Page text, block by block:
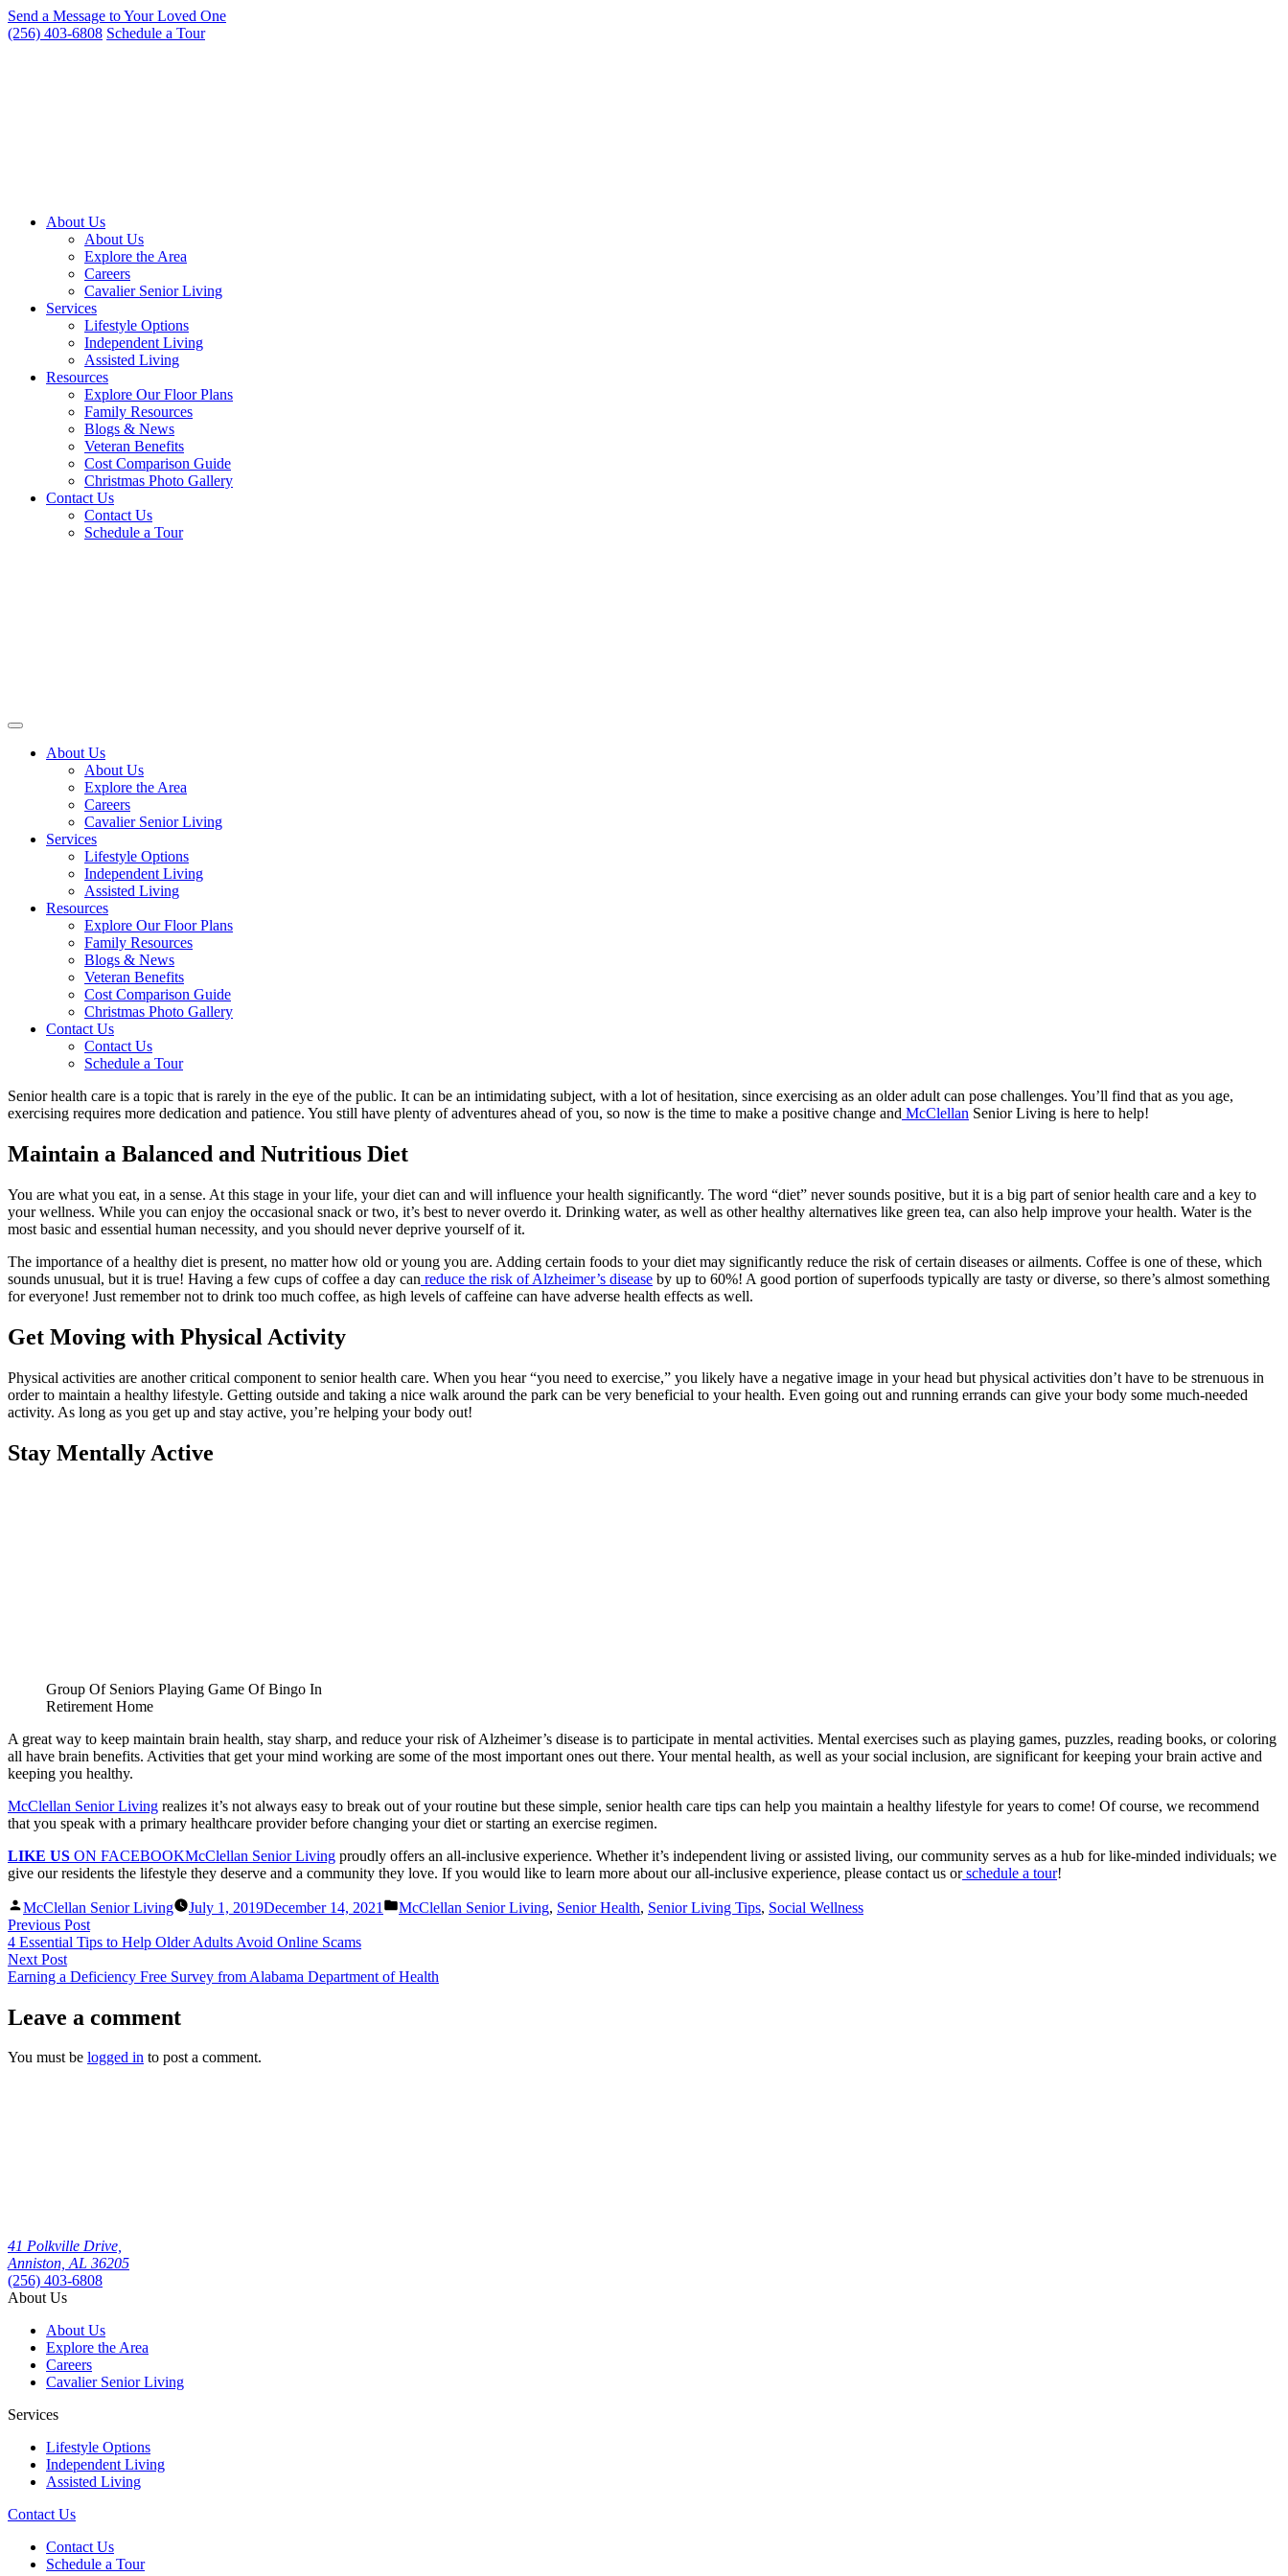
Skip
to
Send a Message to Your Loved One
(256) 403-6808 Schedule a Tour
About Us
About Us
Explore the Area
Careers
Cavalier Senior Living
Services
Lifestyle Options
Independent Living
Assisted Living
Resources
Explore Our Floor Plans
Family Resources
Blogs & News
Veteran Benefits
Cost Comparison Guide
Christmas Photo Gallery
Contact Us
Contact Us
Schedule a Tour
About Us
About Us
Explore the Area
Careers
Cavalier Senior Living
Services
Lifestyle Options
Independent Living
Assisted Living
Resources
Explore Our Floor Plans
Family Resources
Blogs & News
Veteran Benefits
Cost Comparison Guide
Christmas Photo Gallery
Contact Us
Contact Us
Schedule a Tour
Senior health care is a topic that is rarely in the eye of the public. It can be an intimidating subject, with a lot of hesitation, since exercising as an older adult can pose challenges. You’ll find that as you age,
exercising requires more dedication and patience. You still have plenty of adventures ahead of you, so now is the time to make a positive change and McClellan Senior Living is here to help!
Maintain a Balanced and Nutritious Diet
You are what you eat, in a sense. At this stage in your life, your diet can and will influence your health significantly. The word “diet” never sounds positive, but it is a big part of senior health care and a key to
your wellness. While you can enjoy the occasional snack or two, it’s best to never overdo it. Drinking water, as well as other healthy alternatives like green tea, can also help improve your health. Water is the
most basic and essential human necessity, and you should never deprive yourself of it.
The importance of a healthy diet is present, no matter how old or young you are. Adding certain foods to your diet may significantly reduce the risk of certain diseases or ailments. Coffee is one of these, which
sounds unusual, but it is true! Having a few cups of coffee a day can reduce the risk of Alzheimer’s disease by up to 60%! A good portion of superfoods typically are tasty or diverse, so there’s almost something
for everyone! Just remember not to drink too much coffee, as high levels of caffeine can have adverse health effects as well.
Get Moving with Physical Activity
Physical activities are another critical component to senior health care. When you hear “you need to exercise,” you likely have a negative image in your head but physical activities don’t have to be strenuous in
order to maintain a healthy lifestyle. Getting outside and taking a nice walk around the park can be very beneficial to your health. Even going out and running errands can give your body some much-needed
activity. As long as you get up and stay active, you’re helping your body out!
Stay Mentally Active
Group Of Seniors Playing Game Of Bingo In
Retirement Home
A great way to keep maintain brain health, stay sharp, and reduce your risk of Alzheimer’s disease is to participate in mental activities. Mental exercises such as playing games, puzzles, reading books, or coloring
all have brain benefits. Activities that get your mind working are some of the most important ones out there. Your mental health, as well as your social inclusion, are significant for keeping your brain active and
keeping you healthy.
McClellan Senior Living realizes it’s not always easy to break out of your routine but these simple, senior health care tips can help you maintain a healthy lifestyle for years to come! Of course, we recommend
that you speak with a primary healthcare provider before changing your diet or starting an exercise regimen.
LIKE US ON FACEBOOKMcClellan Senior Living proudly offers an all-inclusive experience. Whether it’s independent living or assisted living, our community serves as a hub for like-minded individuals; we
give our residents the lifestyle they deserve and a community they love. If you would like to learn more about our all-inclusive experience, please contact us orschedule a tour!
Posted
by
McClellan Senior Living July 1, 2019December 14, 2021
Posted
McClellan Senior Living, Senior Health, Senior Living Tips, Social Wellness
Post
navigation
Previous PostPrevious
post:
4 Essential Tips to Help Older Adults Avoid Online Scams
Next PostNext
post:
Earning a Deficiency Free Survey from Alabama Department of Health
Leave a comment
You must be logged in to post a comment.
41 Polkville Drive,
Anniston, AL 36205
(256) 403-6808
About Us
About Us
Explore the Area
Careers
Cavalier Senior Living
Services
Lifestyle Options
Independent Living
Assisted Living
Contact Us
Contact Us
Schedule a Tour